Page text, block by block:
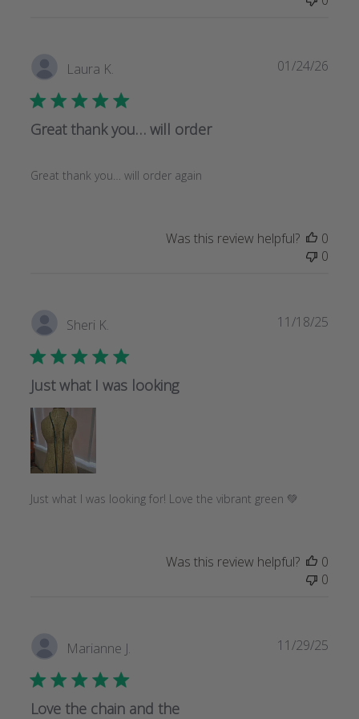
Laura K.
Great thank you… will order
Great thank you… will order again
01/24/26
Was this review helpful?
0
0
Sheri K.
Just what I was looking
Just what I was looking for! Love the vibrant green 💚
11/18/25
Was this review helpful?
0
0
Marianne J.
Love the chain and the
11/29/25